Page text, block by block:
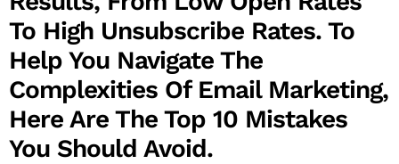
To High Unsubscribe Rates. To
Help You Navigate The
Complexities Of Email Marketing,
Here Are The Top 10 Mistakes
You Should Avoid.